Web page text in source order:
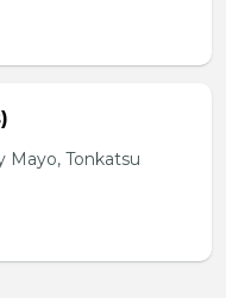
Mayo, Tonkatsu